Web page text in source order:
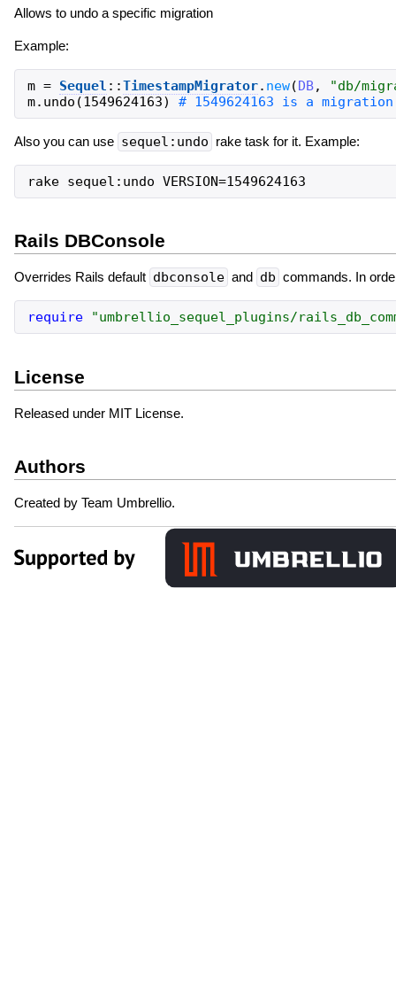
Allows to undo a specific migration
Example:
m = Sequel ::TimestampMigrator. new(DB, "db/
m. undo (1549624163)
Also you can use sequel:undo rake task for it. Example:
Rails DBConsole
Overrides Rails default dbconsole and db commands. In
require "umbrellio_sequel_plugins/
License
Released under MIT License.
Authors
Created by Team Umbrellio.